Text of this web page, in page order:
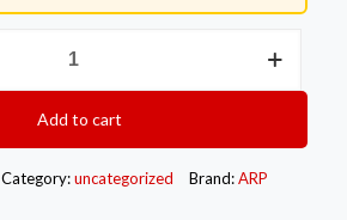
Add to cart
Category:uncategorized Brand:ARP